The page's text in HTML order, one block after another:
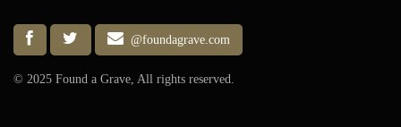
@foundagrave.com
© 2025 Found a Grave, All rights reserved.